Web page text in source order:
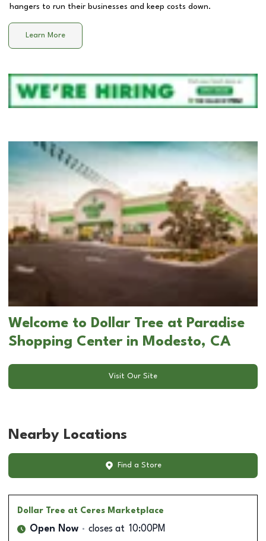
hangers to run their businesses and keep costs down.
Learn More
Welcome to Dollar Tree at Paradise
Shopping Center in Modesto, CA
Visit Our Site
Nearby Locations
Find a Store
Dollar Tree at Ceres Marketplace
Open Now closes at 10:00PM